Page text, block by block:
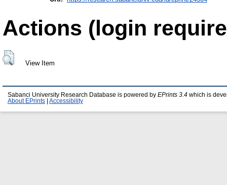
Actions (login
View Item
Sabanci University Research Database is powered by EPrints 3.4 which is
About EPrints
Accessibility